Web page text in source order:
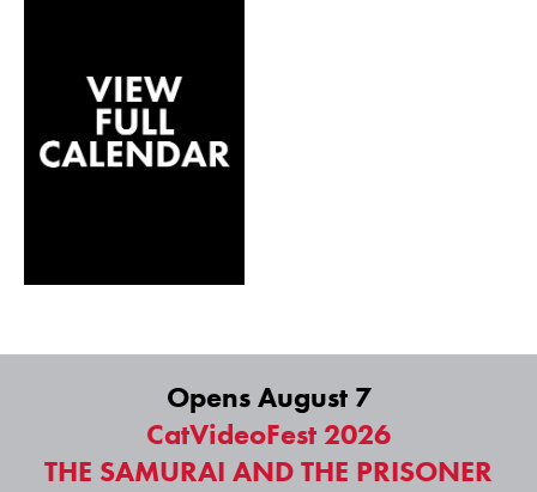
Opens August 7
CatVideoFest 2026
THE SAMURAI AND THE PRISONER